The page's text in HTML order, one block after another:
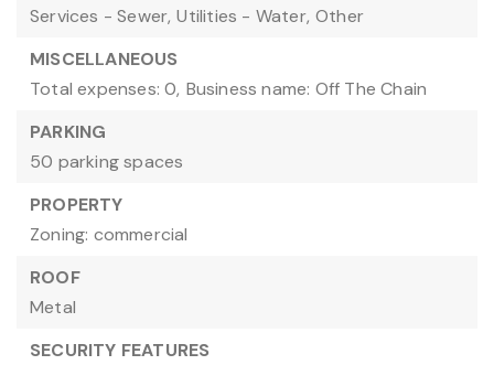
Services - Sewer, Utilities - Water, Other
MISCELLANEOUS
Total expenses: 0, Business name: Off The Chain
PARKING
50 parking spaces
PROPERTY
Zoning: commercial
ROOF
Metal
SECURITY FEATURES